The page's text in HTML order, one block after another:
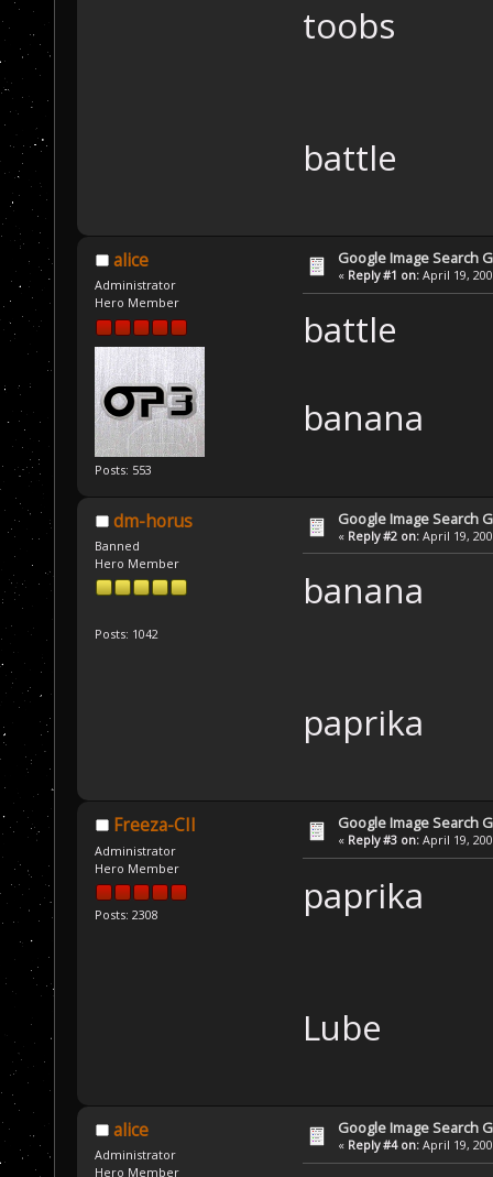
toobs
battle
alice
Administrator
Hero Member
Posts: 553
Google Image Search
« Reply #1 on: April 19,
battle
banana
dm-horus
Banned
Hero Member
Posts: 1042
Google Image Search
« Reply #2 on: April 19,
banana
paprika
Freeza-CII
Administrator
Hero Member
Posts: 2308
Google Image Search
« Reply #3 on: April 19,
paprika
Lube
alice
Administrator
Hero Member
Google Image Search
« Reply #4 on: April 19,